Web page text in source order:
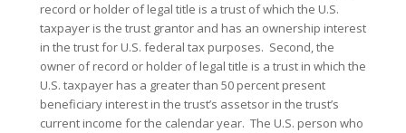
record or holder of legal title is a trust of which the U.S.
taxpayer is the trust grantor and has an ownership interest
in the trust for U.S. federal tax purposes. Second, the
owner of record or holder of legal title is a trust in which the
U.S. taxpayer has a greater than 50 percent present
beneficiary interest in the trust’s assetsor in the trust’s
current income for the calendar year. The U.S. person who